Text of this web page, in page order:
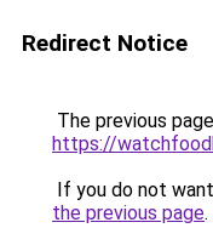
Redirect Notice
The previous
https://
If you do not
the previous page.